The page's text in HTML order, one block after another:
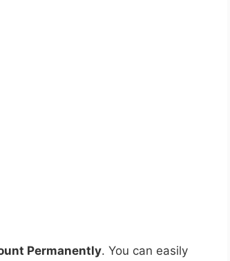
Permanently. You can easily